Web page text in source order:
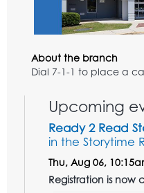
About the branch
Dial 7-1-1 to place a
Upcoming
Ready 2 Read
in the Storytime
Thu, Aug 06,
Registration is now